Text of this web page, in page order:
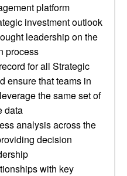
platform
investment outlook
leadership on the
process
for all Strategic
ensure that teams in
the same set of
data
analysis across the
decision
with key